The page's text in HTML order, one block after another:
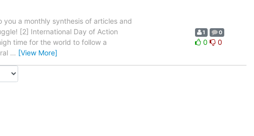
you a monthly synthesis of articles and
[2] International Day of Action
time for the world to follow a
… [View More]
1 0
0 0